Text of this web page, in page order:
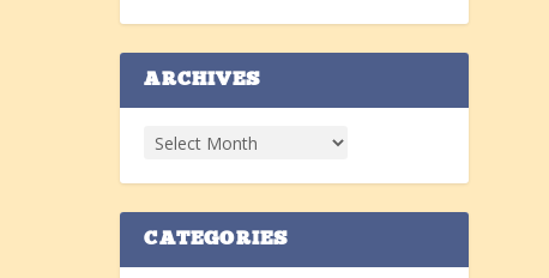
ARCHIVES
CATEGORIES